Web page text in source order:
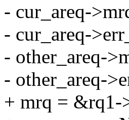
- cur_areq-
- cur_areq-
- other_areq-
- other_areq-
+ mrq = &rq1-